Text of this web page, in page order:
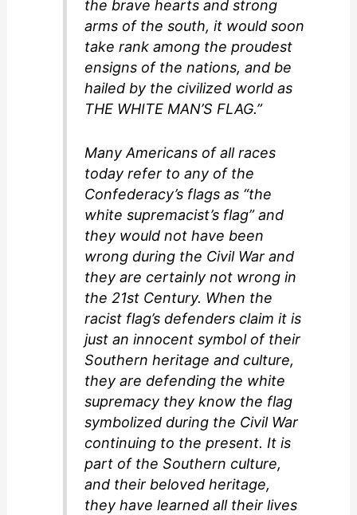
the brave hearts and strong
arms of the south, it would soon
take rank among the proudest
ensigns of the nations, and be
hailed by the civilized world as
THE WHITE MAN’S FLAG.”
Many Americans of all races
today refer to any of the
Confederacy’s flags as “the
white supremacist’s flag” and
they would not have been
wrong during the Civil War and
they are certainly not wrong in
the 21st Century. When the
racist flag’s defenders claim it is
just an innocent symbol of their
Southern heritage and culture,
they are defending the white
supremacy they know the flag
symbolized during the Civil War
continuing to the present. It is
part of the Southern culture,
and their beloved heritage,
they have learned all their lives